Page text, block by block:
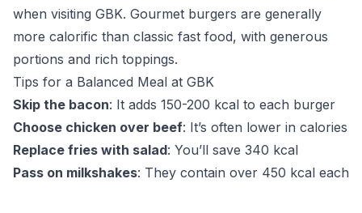
when visiting GBK. Gourmet burgers are generally
more calorific than classic fast food, with generous
portions and rich toppings.
Tips for a Balanced Meal at GBK
Skip the bacon: It adds 150-200 kcal to each burger
Choose chicken over beef: It’s often lower in calories
Replace fries with salad: You’ll save 340 kcal
Pass on milkshakes: They contain over 450 kcal each